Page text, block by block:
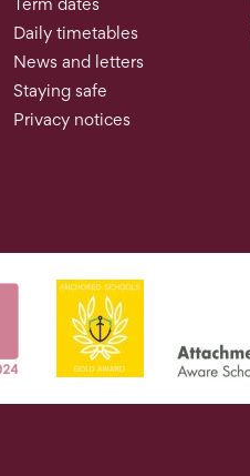
Daily timetables
News and letters
Staying safe
Privacy notices